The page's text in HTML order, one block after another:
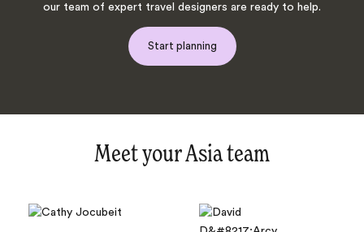
our team of expert travel designers are ready to help.
Start planning
Meet your Asia team